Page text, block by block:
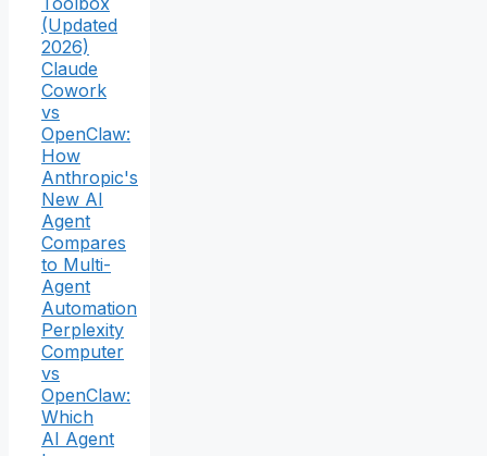
(Updated
2026)
Claude
Cowork
vs
OpenClaw:
How
Anthropic's
New AI
Agent
Compares
to Multi-
Agent
Automation
Perplexity
Computer
vs
OpenClaw:
Which
AI Agent